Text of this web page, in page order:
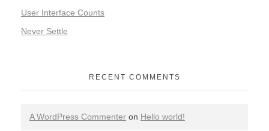
User Interface Counts
Never Settle
RECENT COMMENTS
A WordPress Commenter on Hello world!